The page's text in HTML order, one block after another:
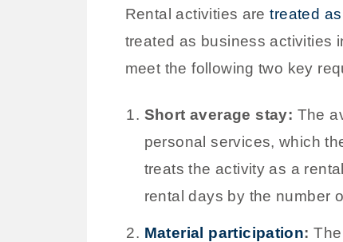
Rental activities aretreated
treated as business activities
meet the following two key
Short average stay: The
personal services, which
treats the activity as a
rental days by the number
Material participation: